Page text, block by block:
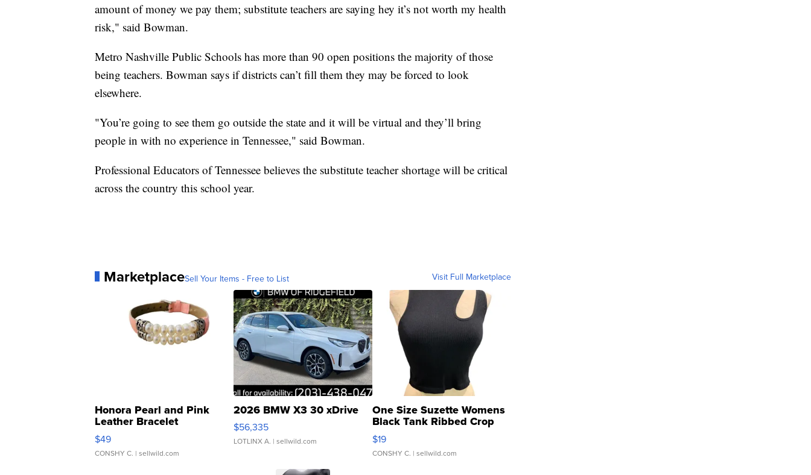
amount of money we pay them; substitute teachers are saying hey it’s not worth my health
risk," said Bowman.
Metro Nashville Public Schools has more than 90 open positions the majority of those
being teachers. Bowman says if districts can’t fill them they may be forced to look
elsewhere.
"You’re going to see them go outside the state and it will be virtual and they’ll bring
people in with no experience in Tennessee," said Bowman.
Professional Educators of Tennessee believes the substitute teacher shortage will be critical
across the country this school year.
MarketplaceSell Your Items - Free to List Visit Full Marketplace
Honora Pearl and Pink
Leather Bracelet
Adjustable Buckle Clo...
$49
CONSHY C. | sellwild.com
2026 BMW X3 30 xDrive
$56,335
LOTLINX A. | sellwild.com
One Size Suzette Womens
Black Tank Ribbed Crop
Asymmetrical ...
$19
CONSHY C. | sellwild.com